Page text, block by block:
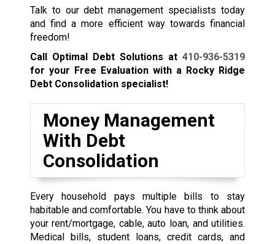
Talk to our debt management specialists today
and find a more efficient way towards financial
freedom!
Call Optimal Debt Solutions at410-936-5319
for your Free Evaluation with a Rocky Ridge
Debt Consolidation specialist!
Money Management
With Debt
Consolidation
Every household pays multiple bills to stay
habitable and comfortable. You have to think about
your rent/mortgage, cable, auto loan, and utilities.
Medical bills, student loans, credit cards, and